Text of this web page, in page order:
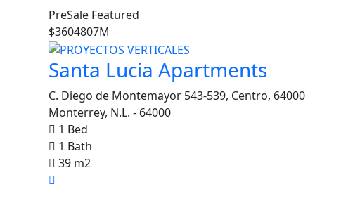
PreSale Featured
$3604807M
Santa Lucia Apartments
C. Diego de Montemayor 543-539, Centro, 64000
Monterrey, N.L. - 64000
1 Bed
1 Bath
39 m2